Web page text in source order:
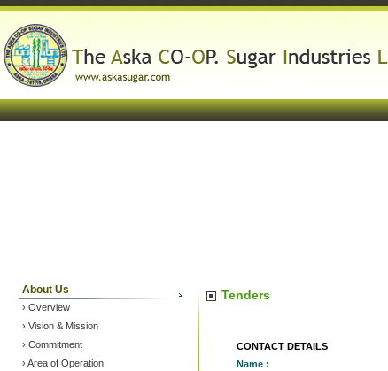
About Us
› Overview
› Vision & Mission
› Commitment
› Area of Operation
Tenders
CONTACT DETAILS
Name :